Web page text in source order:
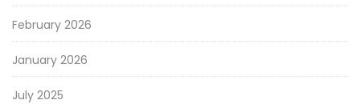
February 2026
January 2026
July 2025